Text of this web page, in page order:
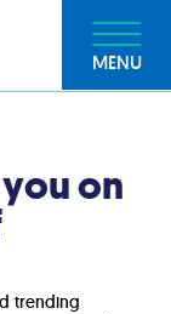
MENU
on
trending